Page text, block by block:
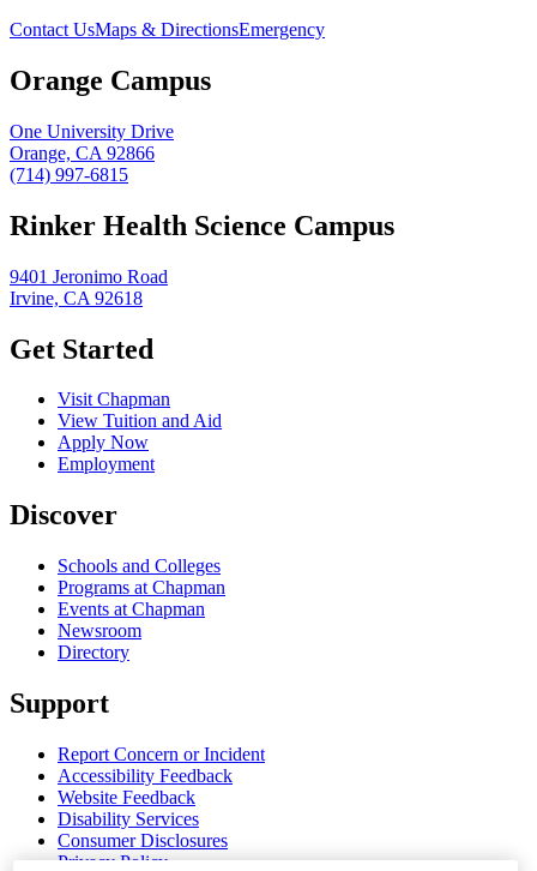
Contact UsMaps & DirectionsEmergency
Orange Campus
One University Drive
Orange, CA 92866
(714) 997-6815
Rinker Health Science Campus
9401 Jeronimo Road
Irvine, CA 92618
Get Started
Visit Chapman
View Tuition and Aid
Apply Now
Employment
Discover
Schools and Colleges
Programs at Chapman
Events at Chapman
Newsroom
Directory
Support
Report Concern or Incident
Accessibility Feedback
Website Feedback
Disability Services
Consumer Disclosures
Privacy Policy